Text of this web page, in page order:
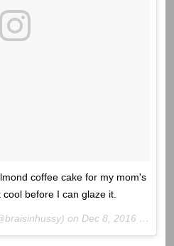
coffee cake for my mom's
cool before I can glaze it.
on Dec 8, 2016 at 3:30pm PST